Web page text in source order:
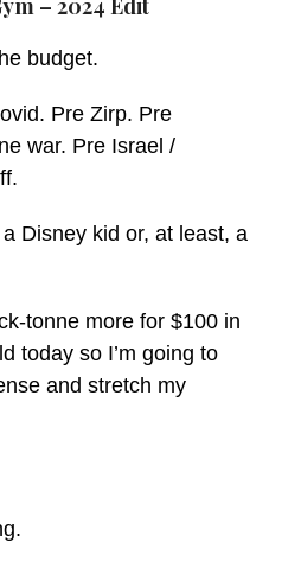
budget.
Pre Zirp. Pre
war. Pre Israel /
Disney kid or, at least, a
tonne more for $100 in
today so I’m going to
and stretch my